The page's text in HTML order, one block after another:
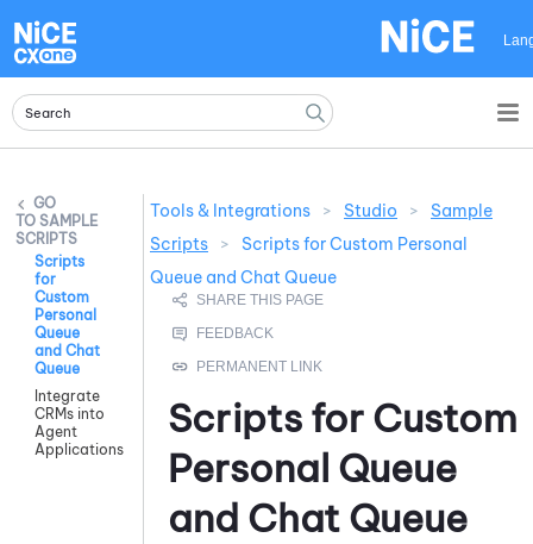
SAMPLE
SCRIPTS
Scripts
for
Custom
Personal
Queue
and Chat
Queue
Integrate
CRMs into
Agent
Applications
Tools & Integrations > Studio >
Sample
Scripts
>
Scripts for Custom Personal
Queue and Chat Queue
Scripts for Custom
Personal Queue
and Chat Queue